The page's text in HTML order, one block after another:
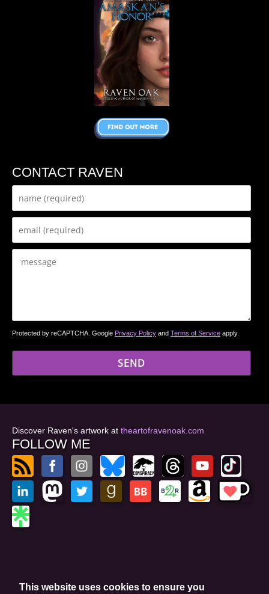
This website uses cookies to ensure you
CONTACT RAVEN
Protected by reCAPTCHA. Google Privacy Policy and Terms of Service apply.
Discover Raven's artwork at theartofravenoak.com
FOLLOW ME
Privacy Policy